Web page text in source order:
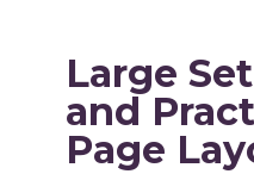
Large
and
Page